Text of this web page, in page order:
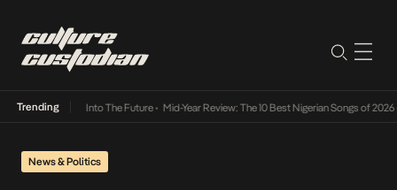
Trending
Lamba Its Way Into The Future• Mid-Year Review: The 10 Best Nigerian Songs of 2026•
News & Politics